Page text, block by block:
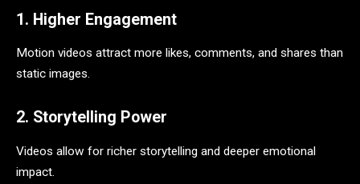
1. Higher Engagement
Motion videos attract more likes, comments, and shares than
static images.
2. Storytelling Power
Videos allow for richer storytelling and deeper emotional
impact.